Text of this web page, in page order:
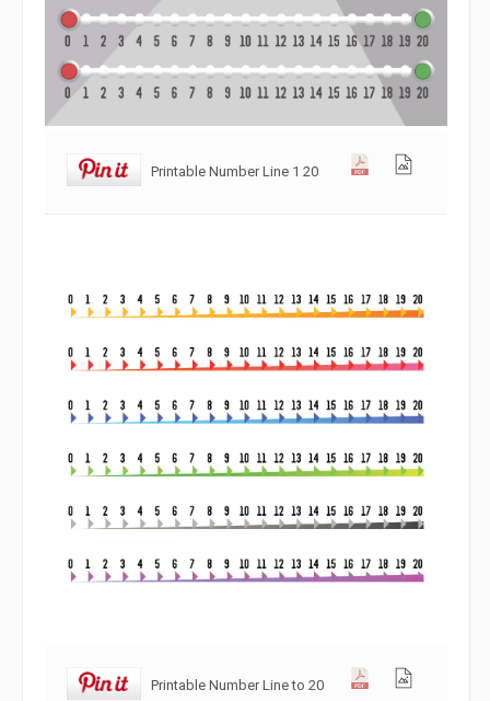
Printable Number Line 1 20
Printable Number Line to 20